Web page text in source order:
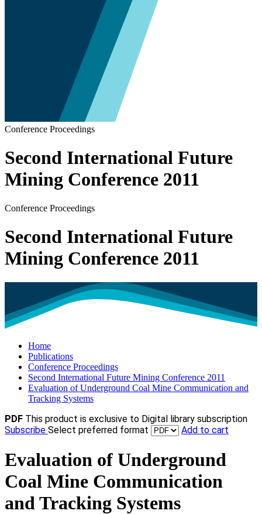
Conference Proceedings
Second International Future
Mining Conference 2011
Conference Proceedings
Second International Future
Mining Conference 2011
Home
Publications
Conference Proceedings
Second International Future Mining Conference 2011
Evaluation of Underground Coal Mine Communication and
Tracking Systems
PDF This product is exclusive to Digital library subscription
Subscribe Select preferred format Add to cart
Evaluation of Underground
Coal Mine Communication
and Tracking Systems